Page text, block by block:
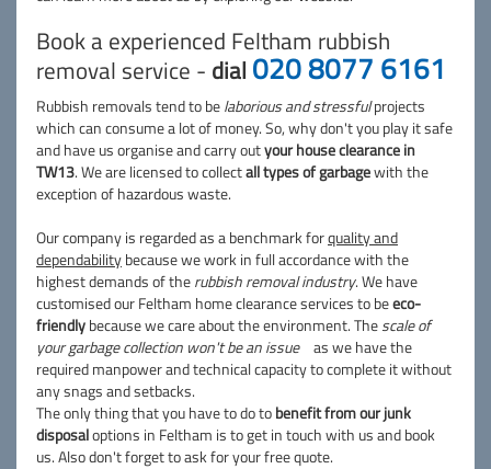
Book a experienced Feltham rubbish
removal service - dial 020 8077 6161
Rubbish removals tend to belaborious and stressfulprojects
which can consume a lot of money. So, why don't you play it safe
and have us organise and carry outyour house clearance in
TW13. We are licensed to collectall types of garbagewith the
exception of hazardous waste.
Our company is regarded as a benchmark forquality and
dependabilitybecause we work in full accordance with the
highest demands of therubbish removal industry. We have
customised our Feltham home clearance services to beeco-
friendlybecause we care about the environment. Thescale of
your garbage collection won't be an issue
as we have the
required manpower and technical capacity to complete it without
any snags and setbacks.
The only thing that you have to do tobenefit from our junk
disposaloptions in Feltham is to get in touch with us and book
us. Also don't forget to ask for your free quote.